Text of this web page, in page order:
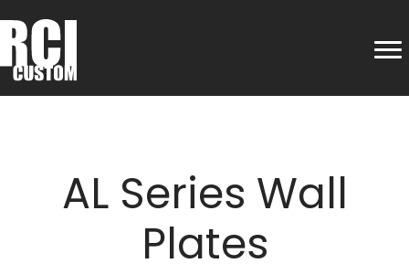
AL Series Wall
Plates